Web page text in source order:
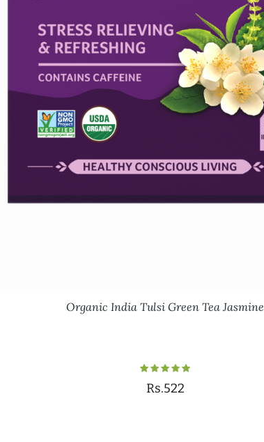
Organic India Tulsi Green Tea Jasmine
Rs.522